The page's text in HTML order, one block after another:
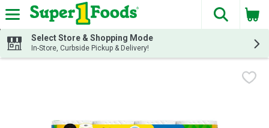
Skip header to page content
The
Select Store & Shopping Mode
In-Store, Curbside Pickup & Delivery!